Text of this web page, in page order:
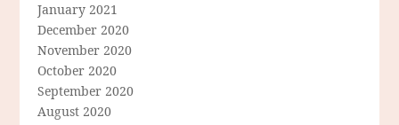
January 2021
December 2020
November 2020
October 2020
September 2020
August 2020